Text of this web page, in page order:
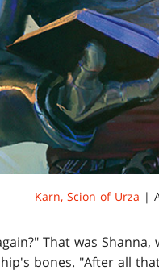
Karn, Scion of Urza |
That was
bones. "After all